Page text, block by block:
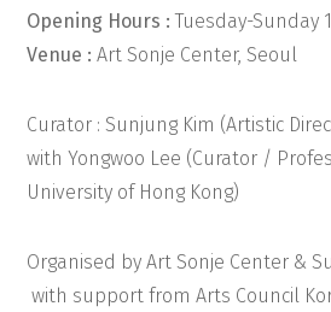
Opening Hours : Tuesday-Sunday
Venue : Art Sonje Center, Seoul
Curator : Sunjung Kim (Artistic
with Yongwoo Lee (Curator /
University of Hong Kong)
Organised by Art Sonje Center &
with support from Arts Council